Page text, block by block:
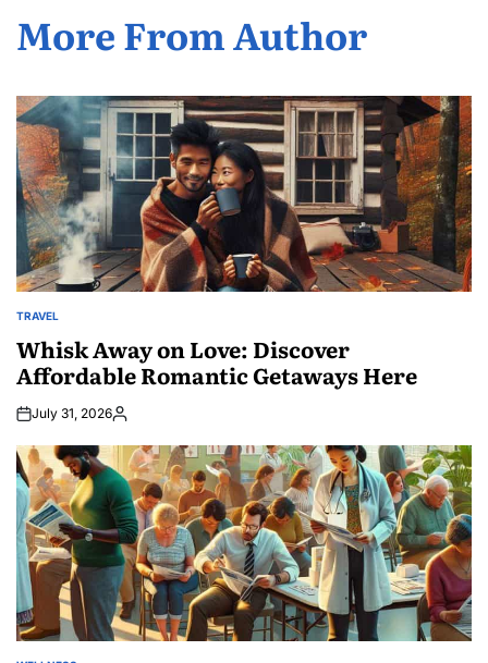
More From Author
POSTED
TRAVEL
Whisk Away on Love: Discover
Affordable Romantic Getaways Here
July 31, 2026Posted